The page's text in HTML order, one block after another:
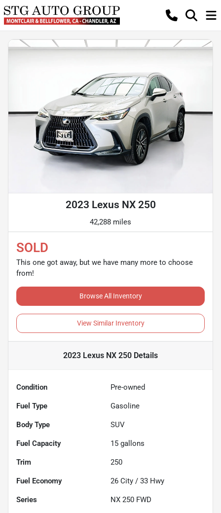
2023 Lexus NX 250
42,288 miles
SOLD
This one got away, but we have many more to choose
from!
Browse All Inventory
View Similar Inventory
2023 Lexus NX 250 Details
Condition Pre-owned
Fuel Type Gasoline
Body Type SUV
Fuel Capacity 15 gallons
Trim 250
Fuel Economy 26 City / 33 Hwy
Series NX 250 FWD